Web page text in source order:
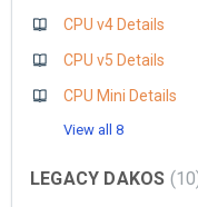
CPU v4 Details
CPU v5 Details
CPU Mini Details
View all 8
LEGACY DAKOS 10